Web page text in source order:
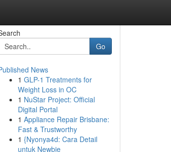
Go
News
1 GLP-1 Treatments for
Weight Loss in OC
1 NuStar Project: Official
Digital Portal
1 Appliance Repair Brisbane:
Fast & Trustworthy
1 {Nyonya4d: Cara Detail
untuk Newbie